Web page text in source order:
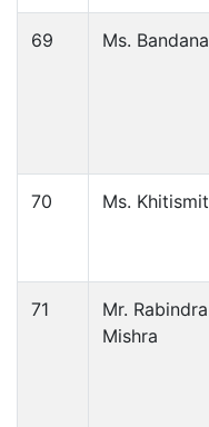
69 Ms.
70 Ms.
71
Mr.
Mishra